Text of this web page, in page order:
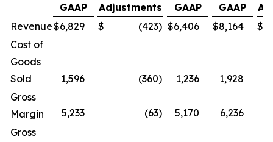
GAAP Adjustments
GAAP
GAAP
Revenue$6,829 $ (423) $6,406 $8,164
$
Cost of
Goods
Sold
1,596 (360) 1,236
1,928
Gross
Margin
5,233 (63) 5,170
6,236
Gross